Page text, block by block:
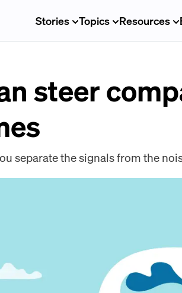
Stories Topics Resources
steer
separate the signals from the